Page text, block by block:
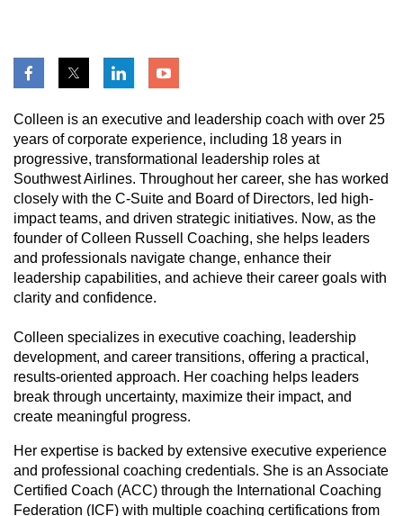
Colleen is an executive and leadership coach with over 25
years of corporate experience, including 18 years in
progressive, transformational leadership roles at
Southwest Airlines. Throughout her career, she has worked
closely with the C-Suite and Board of Directors, led high-
impact teams, and driven strategic initiatives. Now, as the
founder of Colleen Russell Coaching, she helps leaders
and professionals navigate change, enhance their
leadership capabilities, and achieve their career goals with
clarity and confidence.
Colleen specializes in executive coaching, leadership
development, and career transitions, offering a practical,
results-oriented approach. Her coaching helps leaders
break through uncertainty, maximize their impact, and
create meaningful progress.
Her expertise is backed by extensive executive experience
and professional coaching credentials. She is an Associate
Certified Coach (ACC) through the International Coaching
Federation (ICF) with multiple coaching certifications from